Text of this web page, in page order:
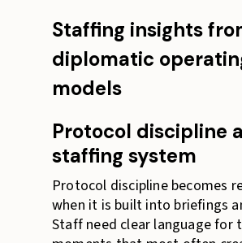
Staffing insights
diplomatic
models
Protocol discipline
staffing system
Protocol discipline becomes
when it is built into briefings
Staff need clear language for